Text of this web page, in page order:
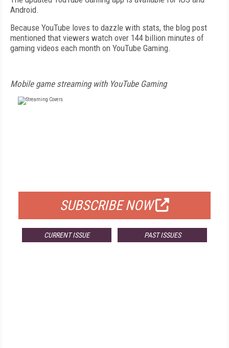
Android.
Because YouTube loves to dazzle with stats, the blog post
mentioned that viewers watch over 144 billion minutes of
gaming videos each month on YouTube Gaming.
Mobile game streaming with YouTube Gaming
SUBSCRIBE NOW
CURRENT ISSUE PAST ISSUES